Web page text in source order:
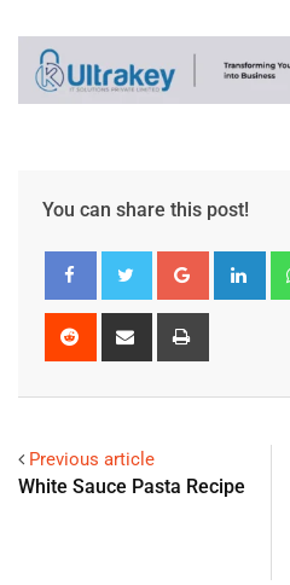
You can share this post!
Previous article
White Sauce Pasta Recipe